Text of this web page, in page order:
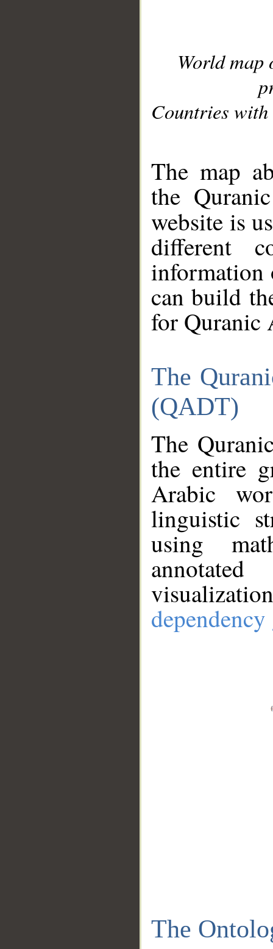
World
Countries with
The map
the
website is
different
information
can build
for Quranic
The
(QADT)
The
the entire
Arabic
linguistic
using
The